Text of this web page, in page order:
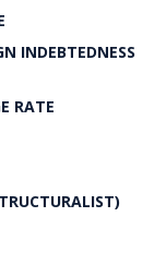
INDEBTEDNESS
RATE